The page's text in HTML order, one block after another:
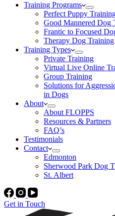
Training Programs
Perfect Puppy
Good Mannered Dog
Frantic to Focused
Therapy Dog Training
Training Types
Private Training
Virtual Live Online
Group Training
Solutions for
in Dogs
About
About FLOPPS
Resources & Partners
FAQ’s
Testimonials
Contact
Edmonton
Sherwood Park Dog
St. Albert
Get in Touch